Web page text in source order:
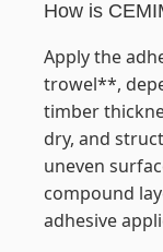
How is
Apply the
trowel**,
timber
dry, and
uneven
compound
adhesive